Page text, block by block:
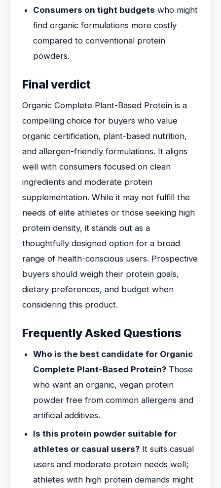
Consumers on tight budgets who might
find organic formulations more costly
compared to conventional protein
powders.
Final verdict
Organic Complete Plant-Based Protein is a
compelling choice for buyers who value
organic certification, plant-based nutrition,
and allergen-friendly formulations. It aligns
well with consumers focused on clean
ingredients and moderate protein
supplementation. While it may not fulfill the
needs of elite athletes or those seeking high
protein density, it stands out as a
thoughtfully designed option for a broad
range of health-conscious users. Prospective
buyers should weigh their protein goals,
dietary preferences, and budget when
considering this product.
Frequently Asked Questions
Who is the best candidate for Organic
Complete Plant-Based Protein? Those
who want an organic, vegan protein
powder free from common allergens and
artificial additives.
Is this protein powder suitable for
athletes or casual users? It suits casual
users and moderate protein needs well;
athletes with high protein demands might